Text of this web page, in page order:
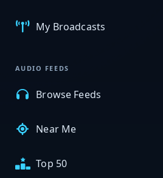
My Broadcasts
AUDIO FEEDS
Browse Feeds
Near Me
Top 50